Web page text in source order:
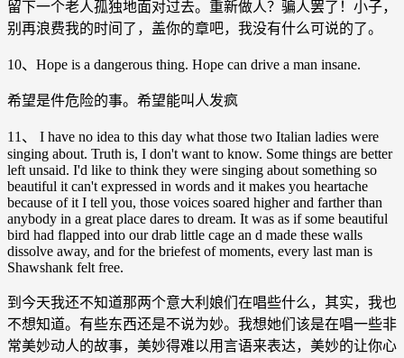
留下一个老人孤独地面对过去。重新做人？骗人罢了！小子，
别再浪费我的时间了，盖你的章吧，我没有什么可说的了。
10、Hope is a dangerous thing. Hope can drive a man insane.
希望是件危险的事。希望能叫人发疯
11、 I have no idea to this day what those two Italian ladies were
singing about. Truth is, I don't want to know. Some things are better
left unsaid. I'd like to think they were singing about something so
beautiful it can't expressed in words and it makes you heartache
because of it I tell you, those voices soared higher and farther than
anybody in a great place dares to dream. It was as if some beautiful
bird had flapped into our drab little cage an d made these walls
dissolve away, and for the briefest of moments, every last man is
Shawshank felt free.
到今天我还不知道那两个意大利娘们在唱些什么，其实，我也
不想知道。有些东西还是不说为妙。我想她们该是在唱一些非
常美妙动人的故事，美妙得难以用言语来表达，美妙的让你心